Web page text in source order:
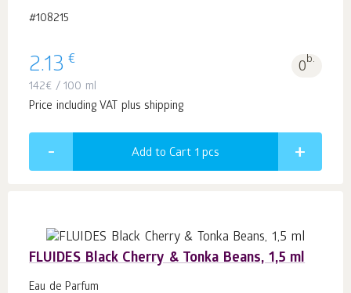
#108215
2.13 € 0b.
142€ / 100 ml
Price including VAT plus shipping
Add to Cart 1 pcs
FLUIDES Black Cherry & Tonka Beans, 1,5 ml
Eau de Parfum